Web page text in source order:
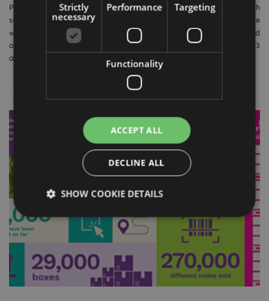
Puckator’s 2023 gift trade show season was a resounding success, with
several notable events taking place around the world. In this article, we
will discuss some of the best shows in terms of new customers and
orders and mention our exciting news for the Gift of the Year 2023
award.
Strictly
necessary
Performance Targeting
Functionality
ACCEPT ALL
DECLINE ALL
SHOW COOKIE DETAILS
Strictly necessary
Targeting
Functionality
Strictly necessary cookies allow core website